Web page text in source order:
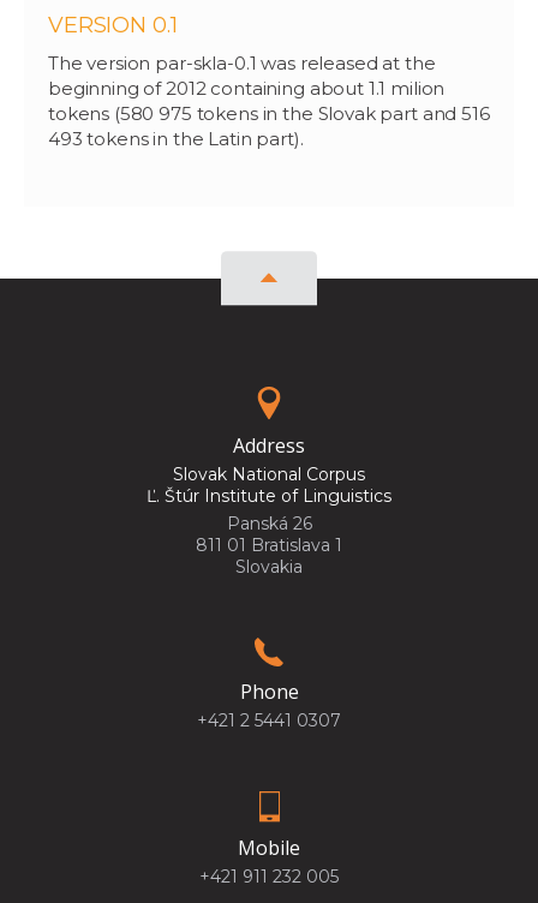
VERSION 0.1
The version par-skla-0.1 was released at the
beginning of 2012 containing about 1.1 milion
tokens (580 975 tokens in the Slovak part and 516
493 tokens in the Latin part).
Address
Slovak National Corpus
Ľ. Štúr Institute of Linguistics
Panská 26
811 01 Bratislava 1
Slovakia
Phone
+421 2 5441 0307
Mobile
+421 911 232 005